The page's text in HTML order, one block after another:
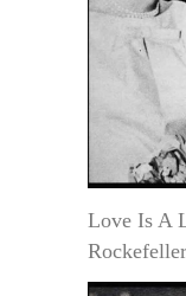
Love Is A
Rockefeller